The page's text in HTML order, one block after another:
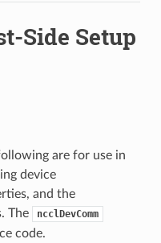
Side Setup
are for use in
device
and the
The
ncclDevComm
code.